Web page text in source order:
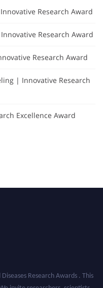
Research Award
Research Award
Research Award
| Innovative Research
Excellence Award
Research Awards . This
invite researchers, scientists,